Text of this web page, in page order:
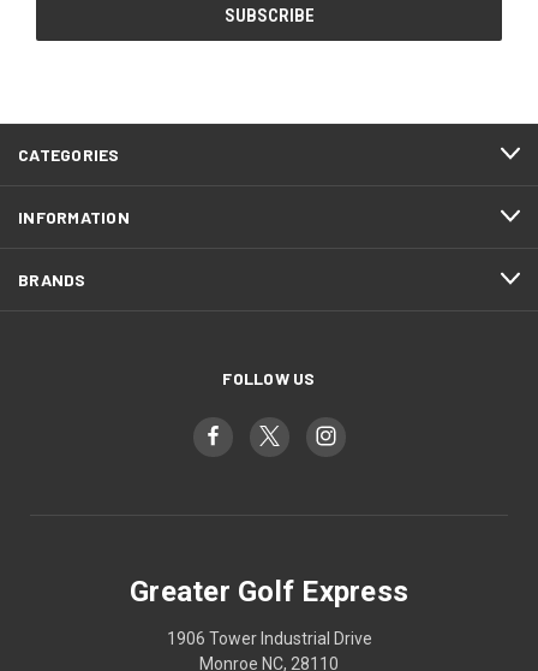
CATEGORIES
INFORMATION
BRANDS
FOLLOW US
Greater Golf Express
1906 Tower Industrial Drive
Monroe NC, 28110